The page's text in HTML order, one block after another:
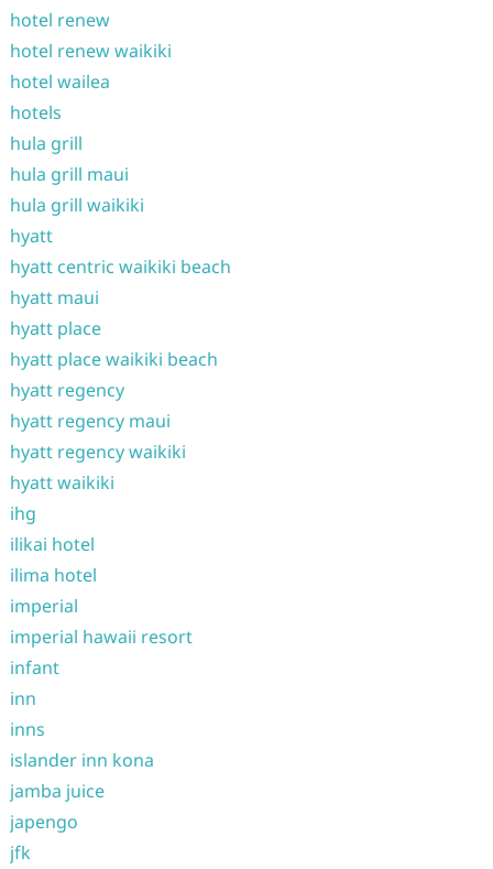
hotel renew
hotel renew waikiki
hotel wailea
hotels
hula grill
hula grill maui
hula grill waikiki
hyatt
hyatt centric waikiki beach
hyatt maui
hyatt place
hyatt place waikiki beach
hyatt regency
hyatt regency maui
hyatt regency waikiki
hyatt waikiki
ihg
ilikai hotel
ilima hotel
imperial
imperial hawaii resort
infant
inn
inns
islander inn kona
jamba juice
japengo
jfk